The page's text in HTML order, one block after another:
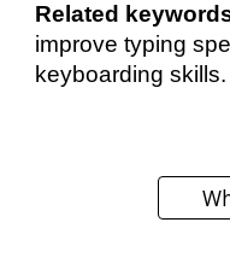
Related
improve typing
keyboarding skills.